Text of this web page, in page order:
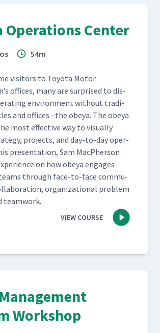
Operations Center
54m
vis­i­tors to Toy­ota Motor
offices, many are sur­prised to dis­
envi­ron­ment with­out tra­di­
and offices –the obeya. The obeya
most effec­tive way to visu­al­ly
projects, and day-to-day oper­
pre­sen­ta­tion, Sam MacPher­son
on how obeya engages
through face-to-face com­mu­
orga­ni­za­tion­al prob­lem
teamwork.
VIEW COURSE
Workshop